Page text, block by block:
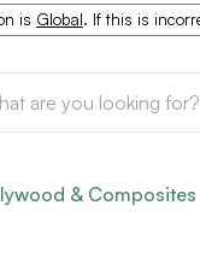
is Global. If this is
& Composites